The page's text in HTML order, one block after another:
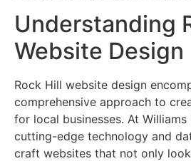
Understanding
Website Design
Rock Hill website design
comprehensive approach to
for local businesses. At
cutting-edge technology and
craft websites that not only